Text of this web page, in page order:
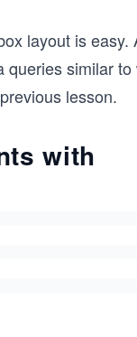
layout is easy.
queries similar
lesson.
with